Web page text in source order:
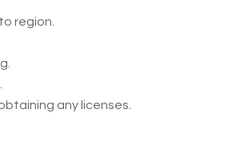
region.
any licenses.